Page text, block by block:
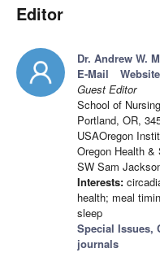
Editor
Dr. Andrew W.
E-Mail
Website
Guest Editor
School of
Portland, OR,
USAOregon
Oregon Health &
SW Sam
Interests:
health; meal
sleep
Special Issues,
journals